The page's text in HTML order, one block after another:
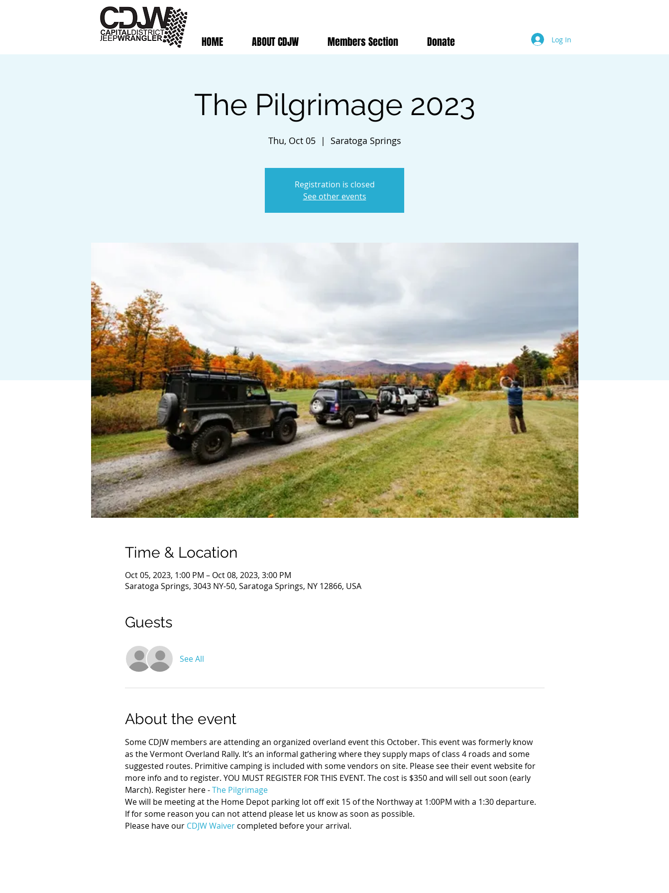
HOME ABOUT CDJW Members Section Donate Log In
The Pilgrimage 2023
Thu, Oct 05
  |
Saratoga Springs
Registration is closed
See other events
Time & Location
Oct 05, 2023, 1:00 PM – Oct 08, 2023, 3:00 PM
Saratoga Springs, 3043 NY-50, Saratoga Springs, NY 12866, USA
Guests
See All
About the event
Some CDJW members are attending an organized overland event this October. This event was formerly know
as the Vermont Overland Rally. It’s an informal gathering where they supply maps of class 4 roads and some
suggested routes. Primitive camping is included with some vendors on site. Please see their event website for
more info and to register. YOU MUST REGISTER FOR THIS EVENT. The cost is $350 and will sell out soon (early
March). Register here - The Pilgrimage
We will be meeting at the Home Depot parking lot off exit 15 of the Northway at 1:00PM with a 1:30 departure.
If for some reason you can not attend please let us know as soon as possible.
Please have our CDJW Waiver completed before your arrival.